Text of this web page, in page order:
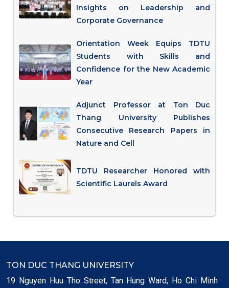
Insights on Leadership and
Corporate Governance
Orientation Week Equips TDTU
Students with Skills and
Confidence for the New Academic
Year
Adjunct Professor at Ton Duc
Thang University Publishes
Consecutive Research Papers in
Nature and Cell
TDTU Researcher Honored with
Scientific Laurels Award
TON DUC THANG UNIVERSITY
19 Nguyen Huu Tho Street, Tan Hung Ward, Ho Chi Minh